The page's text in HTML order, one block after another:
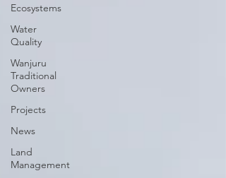
Ecosystems
Water
Quality
Wanjuru
Traditional
Owners
Projects
News
Land
Management